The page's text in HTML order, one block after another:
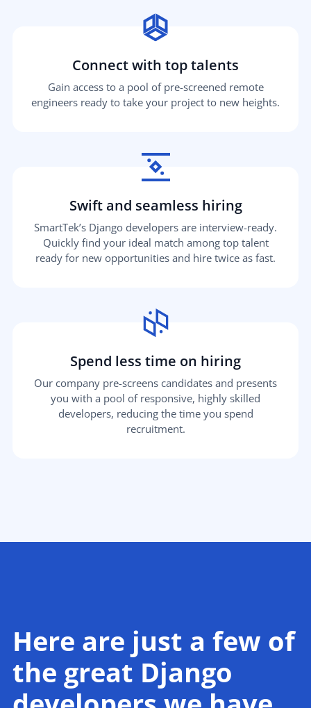
Connect with top talents
Gain access to a pool of pre-screened remote
engineers ready to take your project to new heights.
Swift and seamless hiring
SmartTek’s Django developers are interview-ready.
Quickly find your ideal match among top talent
ready for new opportunities and hire twice as fast.
Spend less time on hiring
Our company pre-screens candidates and presents
you with a pool of responsive, highly skilled
developers, reducing the time you spend
recruitment.
Here are just a few of
the great Django